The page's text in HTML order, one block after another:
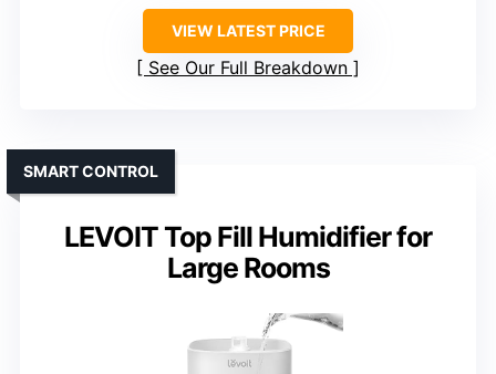
VIEW LATEST PRICE
See Our Full Breakdown
LEVOIT Top Fill Humidifier for
Large Rooms
SMART CONTROL